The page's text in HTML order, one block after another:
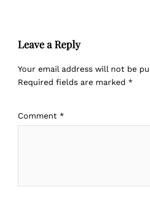
Leave a Reply
Your email address will not be
Required fields are marked *
Comment *